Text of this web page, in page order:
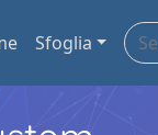
Sfoglia